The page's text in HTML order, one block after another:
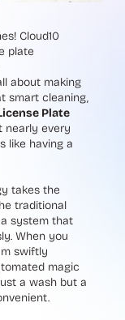
Cloud10
plate
about making
smart cleaning,
Plate
nearly every
like having a
takes the
traditional
a system that
When you
swiftly
magic
a wash but a